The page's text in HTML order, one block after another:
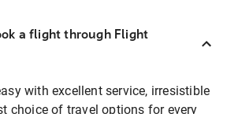
a flight through Flight
with excellent service, irresistible
choice of travel options for every